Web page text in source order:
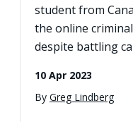
student from
the online
despite battling
10 Apr 2023
By Greg Lindberg